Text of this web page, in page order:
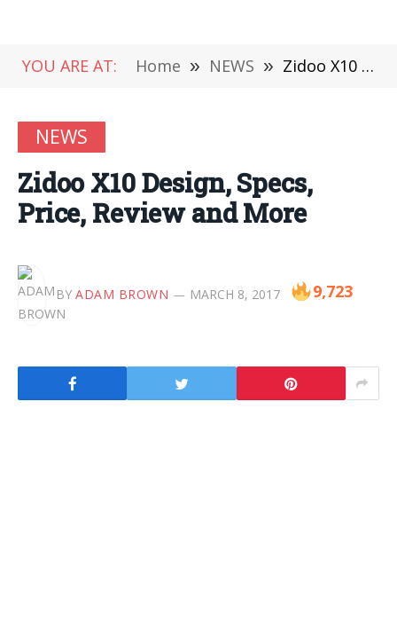
YOU ARE AT: Home » NEWS » Zidoo X10 Design, Specs, Price, Review and More
NEWS
Zidoo X10 Design, Specs,
Price, Review and More
BY ADAM BROWN MARCH 8, 2017 9,723